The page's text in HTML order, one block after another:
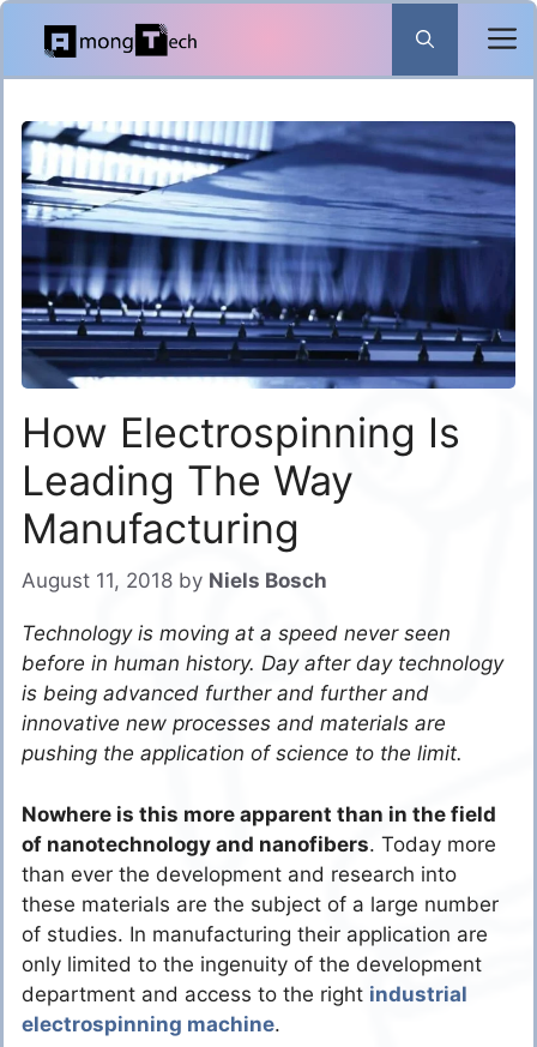
Skip
content
How Electrospinning Is
Leading The Way
Manufacturing
August 11, 2018 by Niels Bosch
Technology is moving at a speed never seen
before in human history. Day after day technology
is being advanced further and further and
innovative new processes and materials are
pushing the application of science to the limit.
Nowhere is this more apparent than in the field
of nanotechnology and nanofibers. Today more
than ever the development and research into
these materials are the subject of a large number
of studies. In manufacturing their application are
only limited to the ingenuity of the development
department and access to the right industrial
electrospinning machine.